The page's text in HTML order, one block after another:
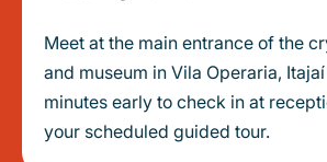
Meet at the main entrance of the
and museum in Vila Operaria,
minutes early to check in at
your scheduled guided tour.